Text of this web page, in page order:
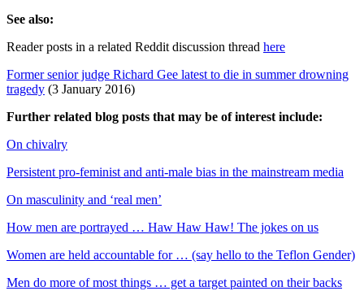
See also:
Reader posts in a related Reddit discussion thread here
Former senior judge Richard Gee latest to die in summer drowning
tragedy (3 January 2016)
Further related blog posts that may be of interest include:
On chivalry
Persistent pro-feminist and anti-male bias in the mainstream media
On masculinity and ‘real men’
How men are portrayed … Haw Haw Haw! The jokes on us
Women are held accountable for … (say hello to the Teflon Gender)
Men do more of most things … get a target painted on their backs